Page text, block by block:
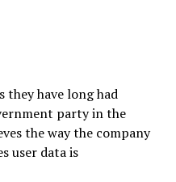
they have long had
party in the
the way the company
user data is